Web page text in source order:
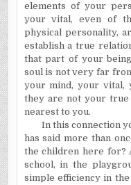
elements of your
your vital, even of
physical personality,
establish a true
that part of your
soul is not very far
your mind, your vital,
they are not your
nearest to you.
In this connection
has said more than
the children here for?
school, in the
simple efficiency in